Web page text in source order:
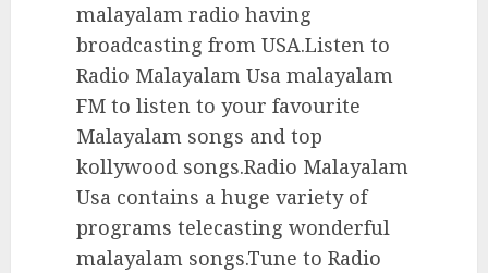
malayalam radio having
broadcasting from USA.Listen to
Radio Malayalam Usa malayalam
FM to listen to your favourite
Malayalam songs and top
kollywood songs.Radio Malayalam
Usa contains a huge variety of
programs telecasting wonderful
malayalam songs.Tune to Radio